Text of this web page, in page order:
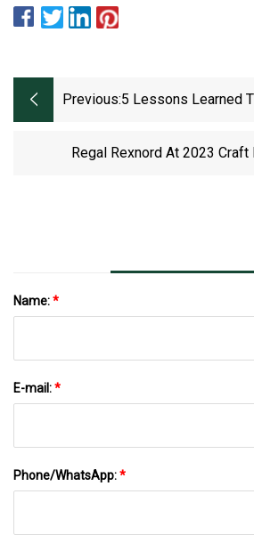
Previous:5 Lessons Learned
Regal Rexnord At 2023 Craft
Name:*
E-mail:*
Phone/WhatsApp:*